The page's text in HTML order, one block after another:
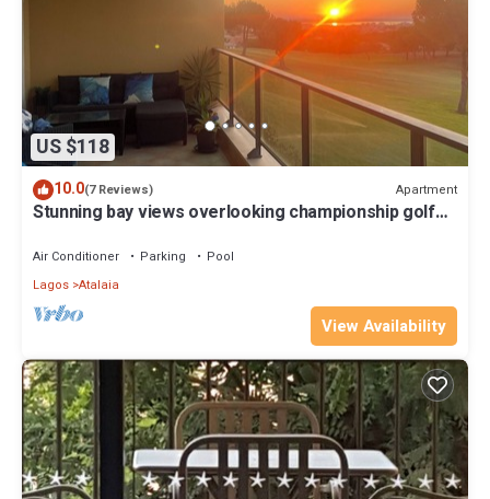
US $118
10.0(7 Reviews) Apartment
Stunning bay views overlooking championship golf
Air Conditioner Parking
Pool
Lagos Atalaia
View Availability